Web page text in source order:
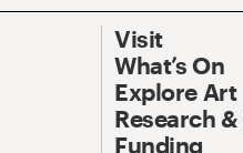
Visit
What’s On
Explore Art
Research
Funding